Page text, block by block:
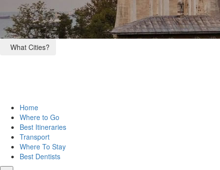
What Cities?
Home
Where to Go
Best Itineraries
Transport
Where To Stay
Best Dentists